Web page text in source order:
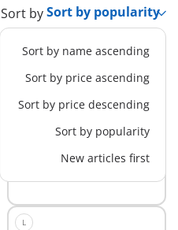
Sort by
Sort by name ascending
Sort by price ascending
Sort by price descending
Sort by popularity
New articles first
XL
71530 - Large Pirate Ship
-30%
Add to cart
L